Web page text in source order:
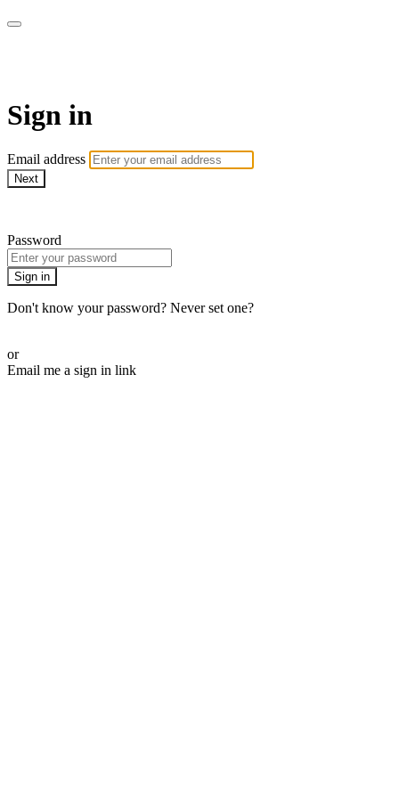
Sign in
Email address
Next
Password
Sign in
Don't know your password? Never set one?
or
Email me a sign in link